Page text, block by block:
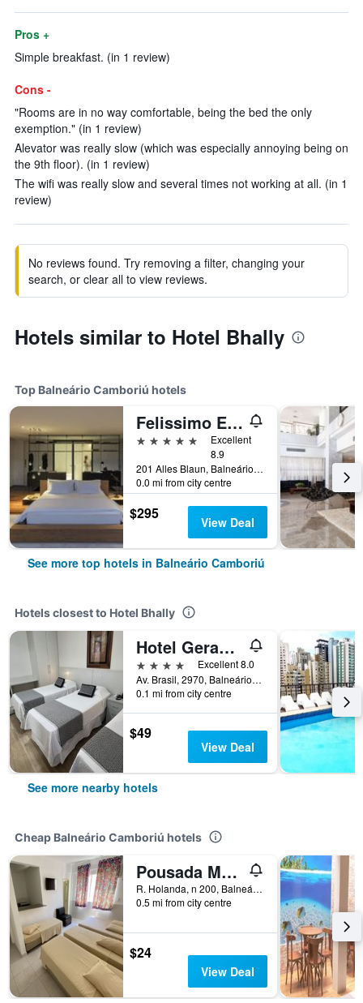
Pros +
Simple breakfast. (in 1 review)
Cons -
"Rooms are in no way comfortable, being the bed the only
exemption." (in 1 review)
Alevator was really slow (which was especially annoying being on
the 9th floor). (in 1 review)
The wifi was really slow and several times not working at all. (in 1
review)
No reviews found. Try removing a filter, changing your
search, or clear all to view reviews.
Hotels similar to Hotel Bhally
Top Balneário Camboriú hotels
Felissimo Exclusive
5 stars
Excellent
8.9
201 Alles Blaun, Balneário Camboriú, Brazil
0.0 mi from city centre
$295 View Deal
See more top hotels in Balneário Camboriú
Hotels closest to Hotel Bhally
Hotel Geranium
4 stars
Excellent 8.0
Av. Brasil, 2970, Balneário Camboriú, Brazil
0.1 mi from city centre
$49
View Deal
See more nearby hotels
Cheap Balneário Camboriú hotels
Pousada Morada das Nações
R. Holanda, n 200, Balneário Camboriú, Brazil
0.5 mi from city centre
$24
View Deal